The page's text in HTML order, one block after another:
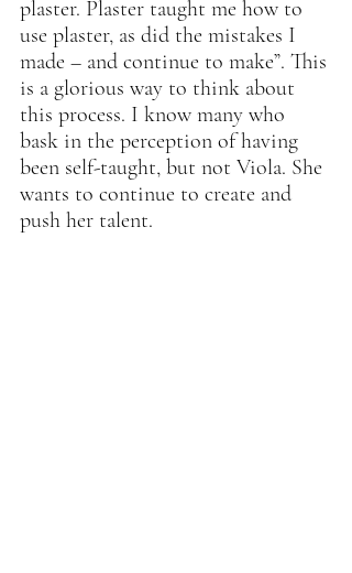
plaster. Plaster taught me how to
use plaster, as did the mistakes I
made – and continue to make”. This
is a glorious way to think about
this process. I know many who
bask in the perception of having
been self-taught, but not Viola. She
wants to continue to create and
push her talent.